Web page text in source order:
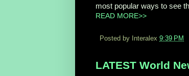
most popular ways to see
READ MORE>>
Posted by Interalex 9:39 PM
LATEST World